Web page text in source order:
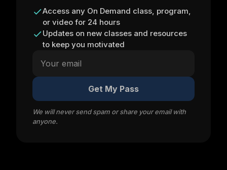
Access any On Demand class, program,
or video for 24 hours
Updates on new classes and resources
to keep you motivated
Get My Pass
We will never send spam or share your email with
anyone.